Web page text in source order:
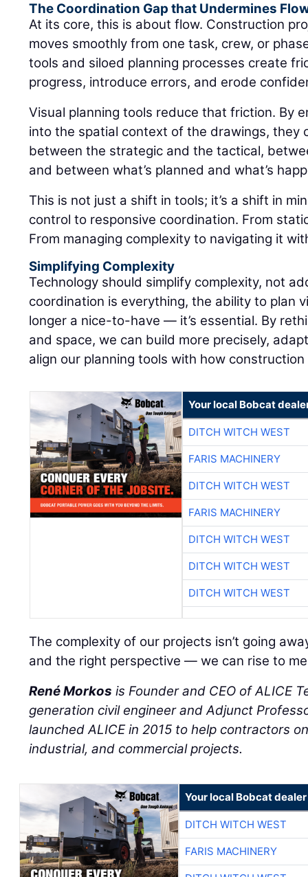
The Coordination Gap that Undermines
At its core, this is about flow. Construction
moves smoothly from one task, crew, or
tools and siloed planning processes create
progress, introduce errors, and erode
Visual planning tools reduce that friction. By
into the spatial context of the drawings, they
between the strategic and the tactical,
and between what’s planned and what’s
This is not just a shift in tools; it’s a shift in
control to responsive coordination. From
From managing complexity to navigating it
Simplifying Complexity
Technology should simplify complexity, not
coordination is everything, the ability to plan
longer a nice-to-have — it’s essential. By
and space, we can build more precisely,
align our planning tools with how
Your local Bobcat
DITCH WITCH WEST
FARIS MACHINERY
DITCH WITCH WEST
FARIS MACHINERY
DITCH WITCH WEST
DITCH WITCH WEST
DITCH WITCH WEST
The complexity of our projects isn’t going
and the right perspective — we can rise to
René Morkos is Founder and CEO of ALICE
generation civil engineer and Adjunct
launched ALICE in 2015 to help contractors
industrial, and commercial projects.
Your local Bobcat dealer
DITCH WITCH WEST
FARIS MACHINERY